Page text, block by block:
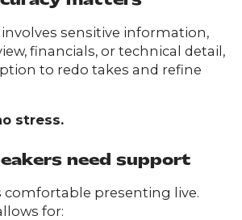
sensitive information,
financials, or technical detail,
to redo takes and refine
stress.
need support
comfortable presenting live.
for: